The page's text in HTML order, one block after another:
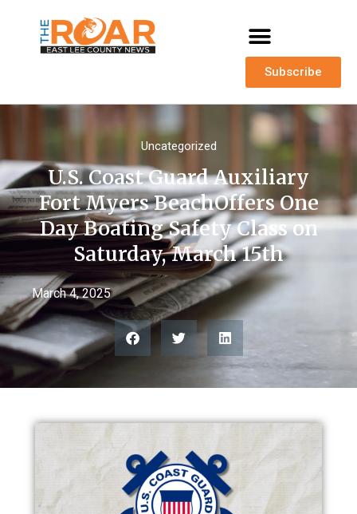
Subscribe
Uncategorized
U.S. Coast Guard Auxiliary
Fort Myers BeachOffers One
Day Boating Safety Class on
Saturday, March 15th
March 4, 2025